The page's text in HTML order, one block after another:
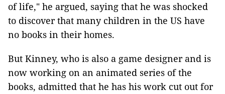
of life," he argued, saying that he was shocked
to discover that many children in the US have
no books in their homes.
But Kinney, who is also a game designer and is
now working on an animated series of the
books, admitted that he has his work cut out for